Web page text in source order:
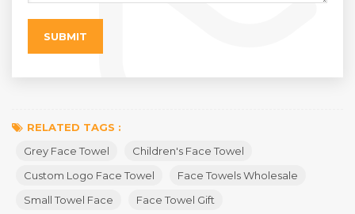
RELATED TAGS :
Grey Face Towel
Children's Face Towel
Custom Logo Face Towel
Face Towels Wholesale
Small Towel Face
Face Towel Gift